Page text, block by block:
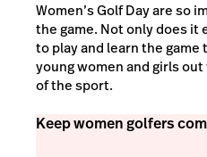
Women’s Golf Day are so
the game. Not only does it
to play and learn the
young women and girls
of the sport.
Keep women golfers